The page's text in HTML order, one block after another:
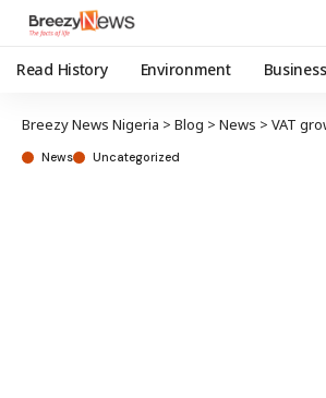
Read History Environment Business
Breezy News Nigeria > Blog > News > VAT grows by
News Uncategorized